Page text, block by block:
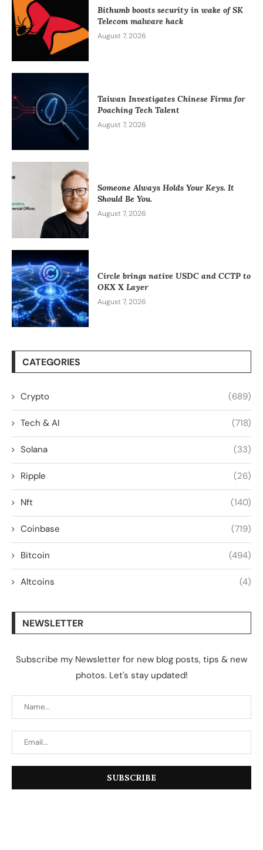
Bithumb boosts security in wake of SK
Telecom malware hack
August 7, 2026
Taiwan Investigates Chinese Firms for
Poaching Tech Talent
August 7, 2026
Someone Always Holds Your Keys. It
Should Be You.
August 7, 2026
Circle brings native USDC and CCTP to
OKX X Layer
August 7, 2026
CATEGORIES
Crypto (689)
Tech & AI (718)
Solana (33)
Ripple (26)
Nft (140)
Coinbase (719)
Bitcoin (494)
Altcoins (4)
NEWSLETTER
Subscribe my Newsletter for new blog posts, tips & new
photos. Let's stay updated!